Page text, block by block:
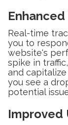
Real-time
you to
website's
spike in
and
you see a
potential
Improved